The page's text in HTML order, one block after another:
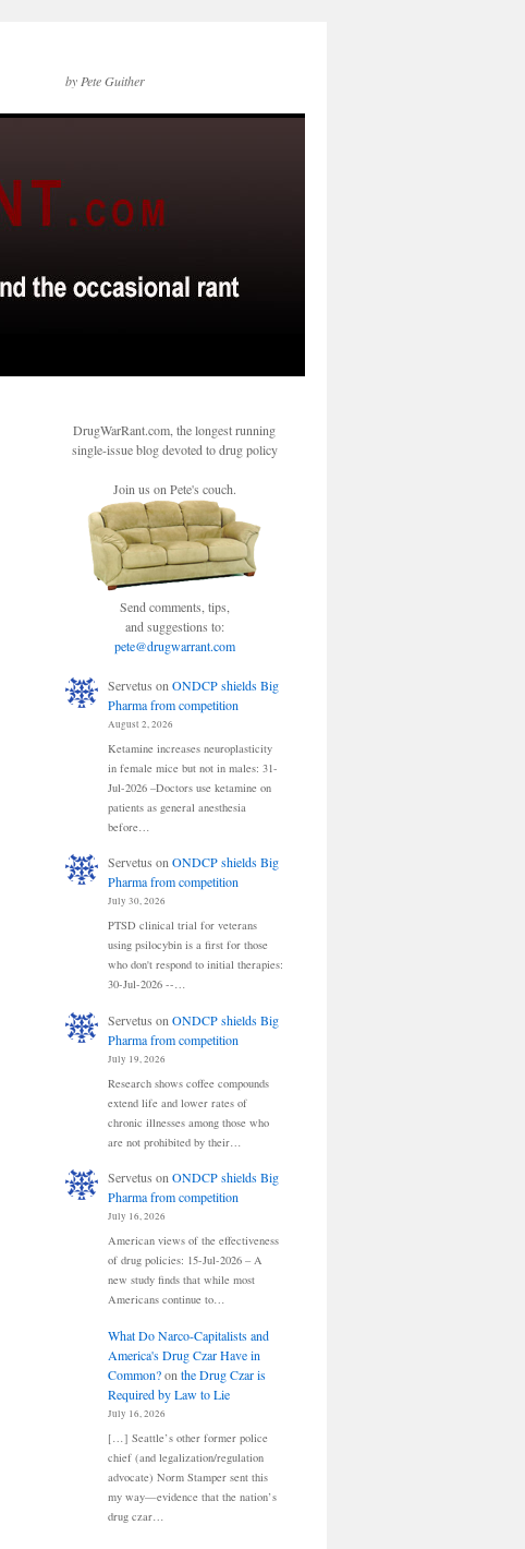
by Pete Guither
DrugWarRant.com, the longest running
single-issue blog devoted to drug policy
Join us on Pete's couch.
Send comments, tips,
and suggestions to:
pete@drugwarrant.com
Servetus on ONDCP shields Big
Pharma from competition
August 2, 2026
Ketamine increases neuroplasticity
in female mice but not in males: 31-
Jul-2026 –Doctors use ketamine on
patients as general anesthesia
before…
Servetus onONDCP shields Big
Pharma from competition
July 30, 2026
PTSD clinical trial for veterans
using psilocybin is a first for those
who don't respond to initial therapies:
30-Jul-2026 --…
Servetus on ONDCP shields Big
Pharma from competition
July 19, 2026
Research shows coffee compounds
extend life and lower rates of
chronic illnesses among those who
are not prohibited by their…
Servetus onONDCP shields Big
Pharma from competition
July 16, 2026
American views of the effectiveness
of drug policies: 15-Jul-2026 – A
new study finds that while most
Americans continue to…
What Do Narco-Capitalists and
America's Drug Czar Have in
Common?on the Drug Czar is
Required by Law to Lie
July 16, 2026
[…] Seattle’s other former police
chief (and legalization/regulation
advocate) Norm Stamper sent this
my way—evidence that the nation’s
drug czar…